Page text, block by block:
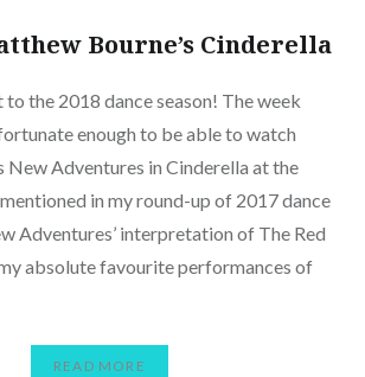
Bourne’s Cinderella
the 2018 dance season! The week
enough to be able to watch
New Adventures in Cinderella at the
mentioned in my round-up of 2017 dance
Adventures’ interpretation of The Red
absolute favourite performances of
READ MORE